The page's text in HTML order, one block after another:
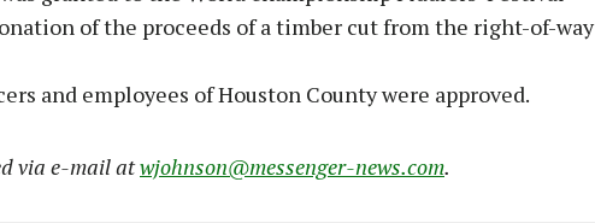
of the proceeds of a timber cut from the right-of-way
and employees of Houston County were approved.
via e-mail atwjohnson@messenger-news.com.